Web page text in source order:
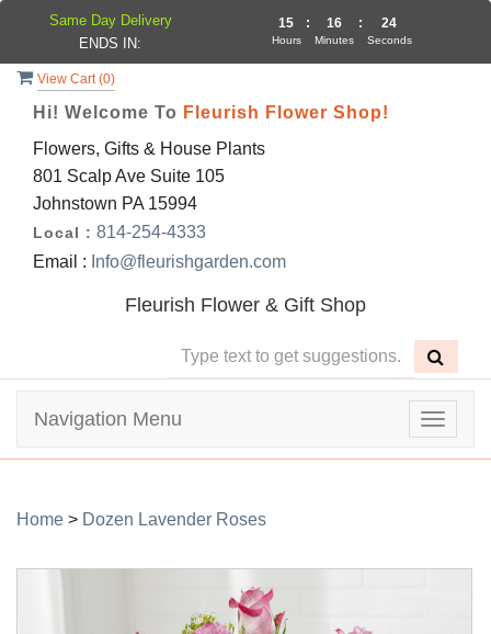
View Cart (0)
Hi! Welcome To Fleurish Flower Shop!
Flowers, Gifts & House Plants
801 Scalp Ave Suite 105
Johnstown PA 15994
Local : 814-254-4333
Email : Info@fleurishgarden.com
Fleurish Flower & Gift Shop
Toggle
Navigation Menu
Home > Dozen Lavender Roses
Same Day Delivery
ENDS IN:
15
Hours
: 16
Minutes
: 24
Seconds